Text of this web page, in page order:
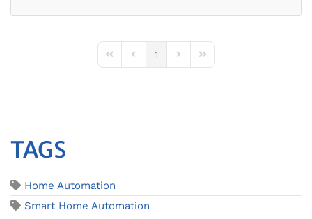
First PagePrevious Page
1
Next PageLast Page
TAGS
Home Automation
Smart Home Automation